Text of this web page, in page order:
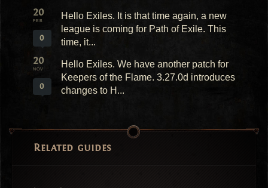
20
FEB
0
Hello Exiles. It is that time again, a new
league is coming for Path of Exile. This
time, it...
20
NOV
0
Hello Exiles. We have another patch for
Keepers of the Flame. 3.27.0d introduces
changes to H...
Related guides